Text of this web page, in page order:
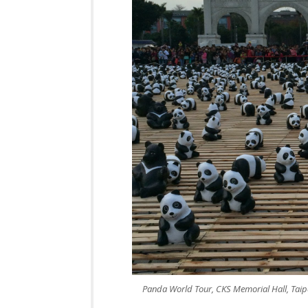
Panda World Tour, CKS Memorial Hall,